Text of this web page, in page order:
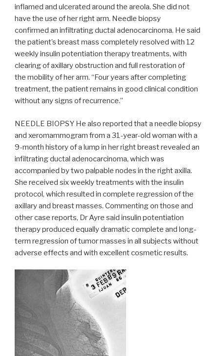
inflamed and ulcerated around the areola. She did not
have the use of her right arm. Needle biopsy
confirmed an infiltrating ductal adenocarcinoma. He said
the patient’s breast mass completely resolved with 12
weekly insulin potentiation therapy treatments, with
clearing of axillary obstruction and full restoration of
the mobility of her arm. “Four years after completing
treatment, the patient remains in good clinical condition
without any signs of recurrence.”
NEEDLE BIOPSY He also reported that a needle biopsy
and xeromammogram from a 31-year-old woman with a
9-month history of a lump in her right breast revealed an
infiltrating ductal adenocarcinoma, which was
accompanied by two palpable nodes in the right axilla.
She received six weekly treatments with the insulin
protocol, which resulted in complete regression of the
axillary and breast masses. Commenting on those and
other case reports, Dr Ayre said insulin potentiation
therapy produced equally dramatic complete and long-
term regression of tumor masses in all subjects without
adverse effects and with excellent cosmetic results.